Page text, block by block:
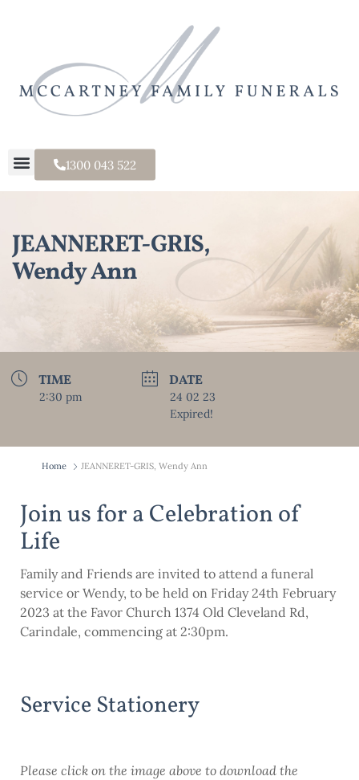
1300 043 522
JEANNERET-GRIS,
Wendy Ann
TIME
2:30 pm
DATE
24 02 23
Expired!
Home JEANNERET-GRIS, Wendy Ann
Join us for a Celebration of
Life
Family and Friends are invited to attend a funeral
service or Wendy, to be held on Friday 24th February
2023 at the Favor Church 1374 Old Cleveland Rd,
Carindale, commencing at 2:30pm.
Service Stationery
Please click on the image above to download the